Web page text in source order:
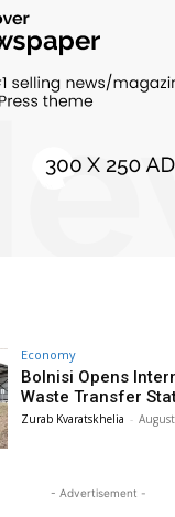
Economy
Bolnisi Opens
Waste Transfer
Zurab Kvaratskhelia -
- Advertisement -